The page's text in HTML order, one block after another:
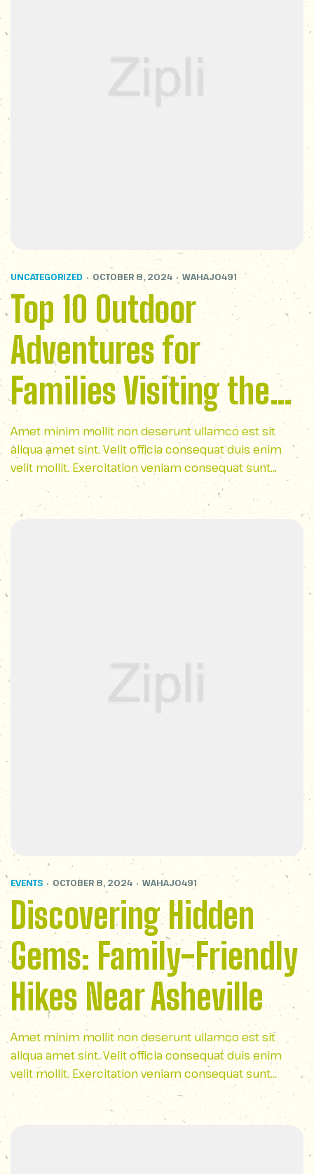
UNCATEGORIZED OCTOBER 8, 2024 WAHAJ0491
Top 10 Outdoor
Adventures for
Families Visiting the
Smoky Mountains
Amet minim mollit non deserunt ullamco est sit
aliqua amet sint. Velit officia consequat duis enim
velit mollit. Exercitation veniam consequat sunt
nostrud amet…
EVENTS OCTOBER 8, 2024 WAHAJ0491
Discovering Hidden
Gems: Family-Friendly
Hikes Near Asheville
Amet minim mollit non deserunt ullamco est sit
aliqua amet sint. Velit officia consequat duis enim
velit mollit. Exercitation veniam consequat sunt
nostrud amet…